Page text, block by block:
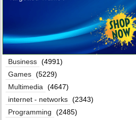
Business (4991)
Games (5229)
Multimedia
(4647)
internet - networks (2343)
Programming
(2485)